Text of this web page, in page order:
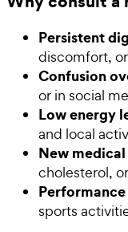
Persistent
discomfort,
Confusion
or in social
Low energy
and local
New
cholesterol,
sports